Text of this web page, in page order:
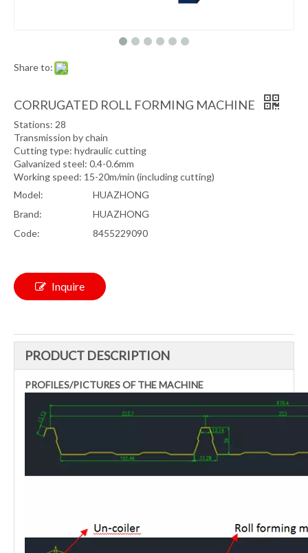
Share to:
CORRUGATED ROLL FORMING MACHINE
Stations: 28
Transmission by chain
Cutting type: hydraulic cutting
Galvanized steel: 0.4-0.6mm
Working speed: 15-20m/min (including cutting)
Model:
HUAZHONG
Brand:
HUAZHONG
Code:
8455229090
Inquire
PRODUCT DESCRIPTION
PROFILES/PICTURES OF THE MACHINE